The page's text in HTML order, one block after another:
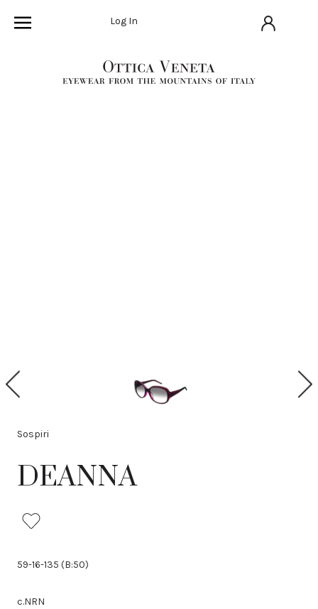
Log In
P
r
N
e
Sospiri
DEANNA
59-16-135 (B:50)
c.NRN